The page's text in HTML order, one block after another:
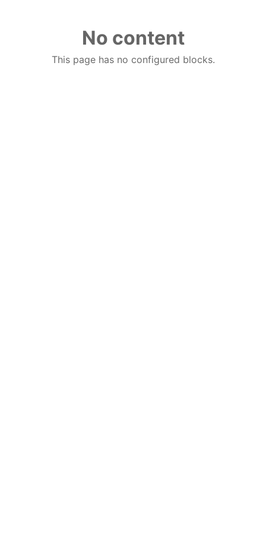
No content
This page has no configured blocks.